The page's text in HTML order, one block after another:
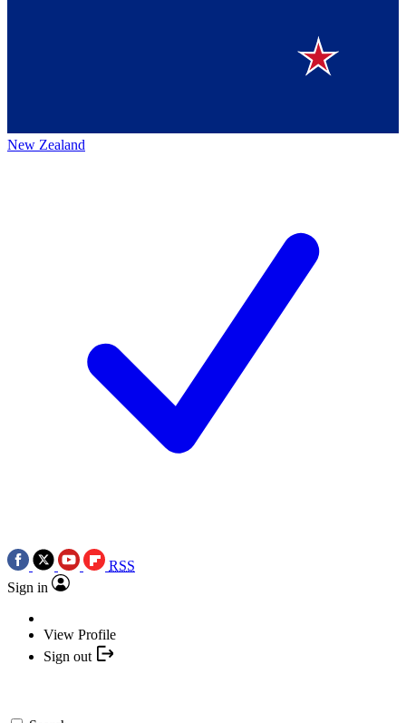
New Zealand
RSS
Sign in
View Profile
Sign out